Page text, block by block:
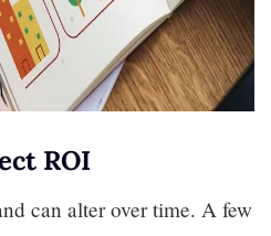
ROI
can alter over time. A few